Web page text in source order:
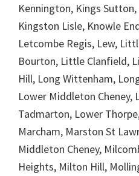
Kennington, Kings
Kingston Lisle, Knowle
Letcombe Regis, Lew,
Bourton, Little Clanfield,
Hill, Long Wittenham,
Lower Middleton Cheney,
Tadmarton, Lower
Marcham, Marston St
Middleton Cheney,
Heights, Milton Hill,